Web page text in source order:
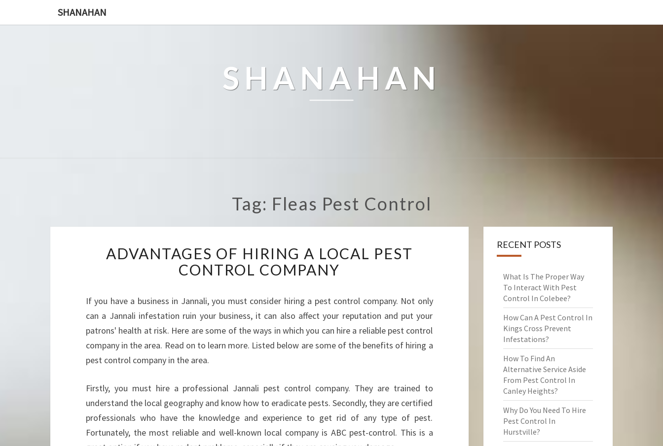
SHANAHAN
SHANAHAN
Tag: Fleas Pest Control
D
V
A
T
A
G
E
H
I
R
N
ADVANTAGES OF HIRING A LOCAL PEST
CONTROL COMPANY
If you have a business in Jannali, you must consider hiring a pest control company. Not only
can a Jannali infestation ruin your business, it can also affect your reputation and put your
patrons' health at risk. Here are some of the ways in which you can hire a reliable pest control
company in the area. Read on to learn more. Listed below are some of the benefits of hiring a
pest control company in the area.
Firstly, you must hire a professional Jannali pest control company. They are trained to
understand the local geography and know how to eradicate pests. Secondly, they are certified
professionals who have the knowledge and experience to get rid of any type of pest.
Fortunately, the most reliable and well-known local company is ABC pest-control. This is a
RECENT POSTS
What Is The Proper Way
To Interact With Pest
Control In Colebee?
How Can A Pest Control In
Kings Cross Prevent
Infestations?
How To Find An
Alternative Service Aside
From Pest Control In
Canley Heights?
Why Do You Need To Hire
Pest Control In
Hurstville?